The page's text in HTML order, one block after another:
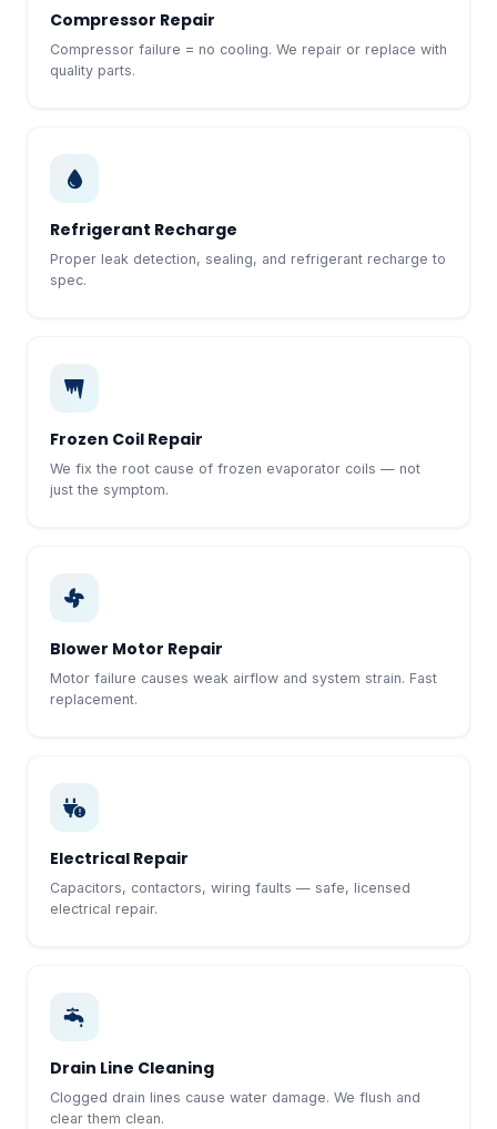
Compressor Repair
Compressor failure = no cooling. We repair or replace with
quality parts.
Refrigerant Recharge
Proper leak detection, sealing, and refrigerant recharge to
spec.
Frozen Coil Repair
We fix the root cause of frozen evaporator coils — not
just the symptom.
Blower Motor Repair
Motor failure causes weak airflow and system strain. Fast
replacement.
Electrical Repair
Capacitors, contactors, wiring faults — safe, licensed
electrical repair.
Drain Line Cleaning
Clogged drain lines cause water damage. We flush and
clear them clean.